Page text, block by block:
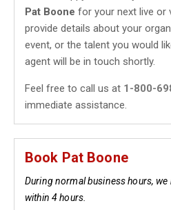
Pat Boone for your next live or
provide details about your
event, or the talent you would
agent will be in touch shortly.
Feel free to call us at 1-800-
immediate assistance.
Book Pat Boone
During normal business hours,
within 4 hours.